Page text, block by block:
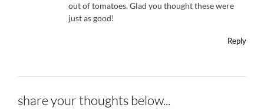
out of tomatoes. Glad you thought these were
just as good!
Reply
share your thoughts below...